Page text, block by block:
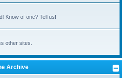
Know of one? Tell us!
other sites.
Archive